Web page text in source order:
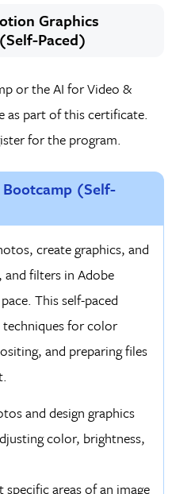
Graphics
Paced)
or the AI for Video &
as part of this certificate.
for the program.
(Self-
create graphics, and
filters in Adobe
This self-paced
techniques for color
and preparing files
and design graphics
color, brightness,
areas of an image